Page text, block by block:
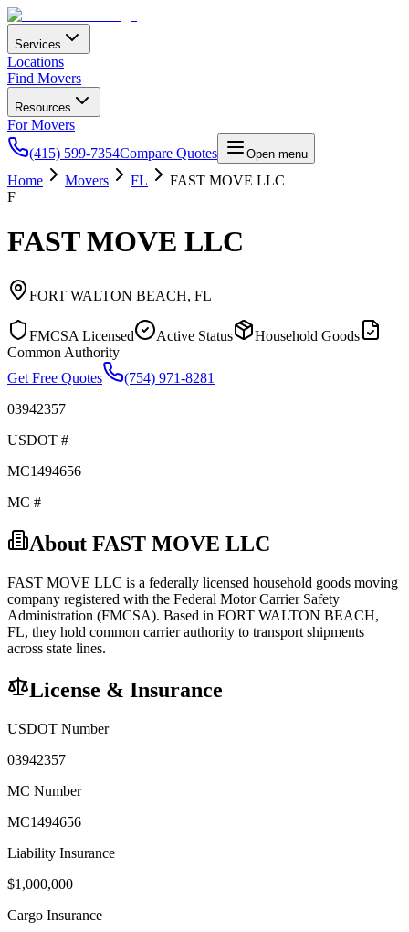
Services
Locations
Find Movers
Resources
For Movers
(415) 599-7354Compare Quotes Open menu
Home Movers FL
FAST MOVE LLC
F
FAST MOVE LLC
FORT WALTON BEACH, FL
FMCSA Licensed Active Status
Household Goods
Common Authority
Get Free Quotes
(754) 971-8281
03942357
USDOT #
MC1494656
MC #
About FAST MOVE LLC
FAST MOVE LLC is a federally licensed household goods moving
company registered with the Federal Motor Carrier Safety
Administration (FMCSA). Based in FORT WALTON BEACH,
FL, they hold common carrierauthority to transport shipments
across state lines.
License & Insurance
USDOT Number
03942357
MC Number
MC1494656
Liability Insurance
$1,000,000
Cargo Insurance